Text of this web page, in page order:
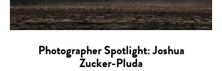
Photographer Spotlight: Joshua
Zucker-Pluda